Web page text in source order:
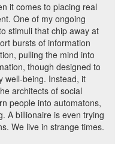
it comes to placing real
One of my ongoing
stimuli that chip away at
bursts of information
pulling the mind into
though designed to
well-being. Instead, it
architects of social
people into automatons,
A billionaire is even trying
We live in strange times.